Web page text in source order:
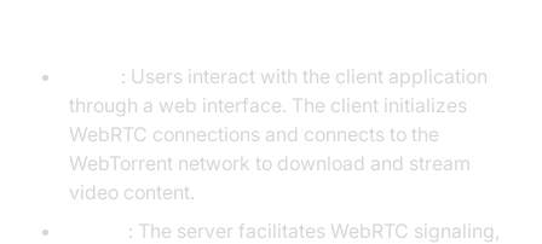
: Users interact with the client application
through a web interface. The client initializes
WebRTC connections and connects to the
WebTorrent network to download and stream
video content.
: The server facilitates WebRTC signaling,